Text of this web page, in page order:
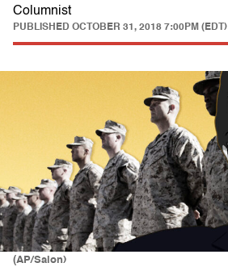
Columnist
PUBLISHED OCTOBER 31, 2018 7:00PM (EDT)
(AP/Salon)